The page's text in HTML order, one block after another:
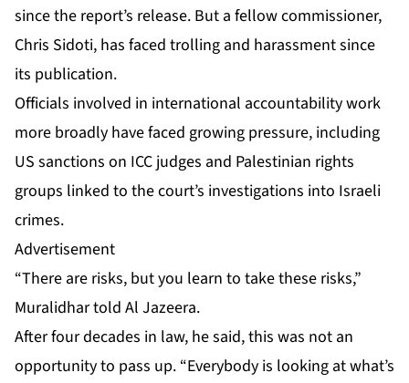
since the report’s release. But a fellow commissioner,
Chris Sidoti, has faced trolling and harassment since
its publication.
Officials involved in international accountability work
more broadly have faced growing pressure, including
US sanctions on ICC judges and Palestinian rights
groups linked to the court’s investigations into Israeli
crimes.
Advertisement
“There are risks, but you learn to take these risks,”
Muralidhar told Al Jazeera.
After four decades in law, he said, this was not an
opportunity to pass up. “Everybody is looking at what’s